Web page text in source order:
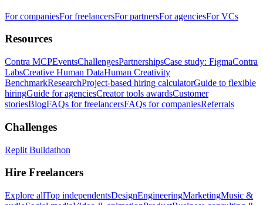
For companiesFor freelancersFor partnersFor agenciesFor VCs
Resources
Contra MCPEventsChallengesPartnershipsCase study: FigmaContra
LabsCreative Human DataHuman Creativity
BenchmarkResearchProject-based hiring calculatorGuide to flexible
hiringGuide for agenciesCreator tools awardsCustomer
storiesBlogFAQs for freelancersFAQs for companiesReferrals
Challenges
Replit Buildathon
Hire Freelancers
Explore allTop independentsDesignEngineeringMarketingMusic &